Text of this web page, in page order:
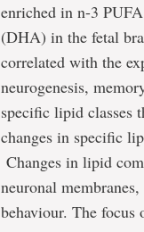
enriched in n-3
(DHA) in the fetal
correlated with the
neurogenesis,
specific lipid classes
changes in specific
Changes in lipid
neuronal
behaviour. The